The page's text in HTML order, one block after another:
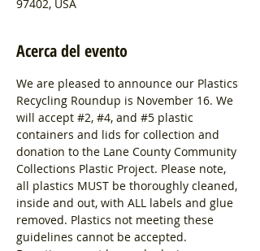
97402, USA
Acerca del evento
We are pleased to announce our Plastics
Recycling Roundup is November 16. We
will accept #2, #4, and #5 plastic
containers and lids for collection and
donation to the Lane County Community
Collections Plastic Project. Please note,
all plastics MUST be thoroughly cleaned,
inside and out, with ALL labels and glue
removed. Plastics not meeting these
guidelines cannot be accepted.